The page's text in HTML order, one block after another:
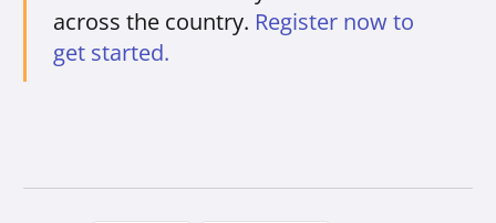
across the country. Register now to
get started.